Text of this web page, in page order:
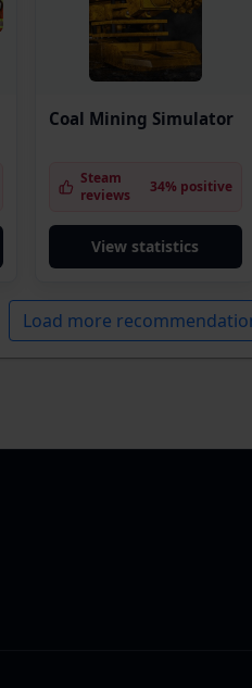
Coal Mining Simulator
Steam
reviews
34% positive
View statistics
Load more